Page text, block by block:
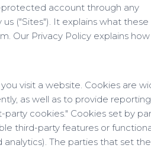
protected account through any
("Sites"). It explains what these
Our Privacy Policy explains
visit a website. Cookies are
as well as to provide reporting
cookies." Cookies set by
third-party features or
The parties that set